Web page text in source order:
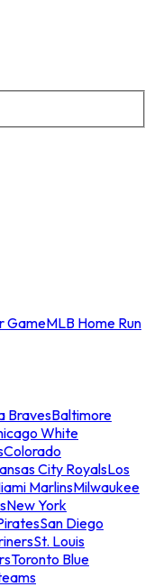
GameMLB Home Run
BravesBaltimore
White
Colorado
City RoyalsLos
MarlinsMilwaukee
New York
San Diego
St. Louis
Toronto Blue